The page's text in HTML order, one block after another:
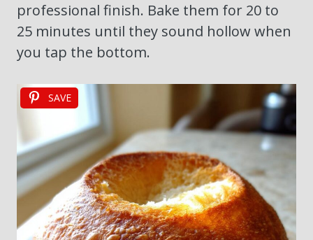
professional finish. Bake them for 20 to
25 minutes until they sound hollow when
you tap the bottom.
SAVE